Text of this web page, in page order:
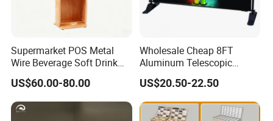
Supermarket POS Metal
Wire Beverage Soft Drink
Display Stand with Bottles
Holder
US$60.00-80.00
Wholesale Cheap 8FT
Aluminum Telescopic
Jumbo Backdrop Stand,
Party Backdrop, Event
Backdrop, Step and Repeat
Photobooth Backdrop
US$20.50-22.50